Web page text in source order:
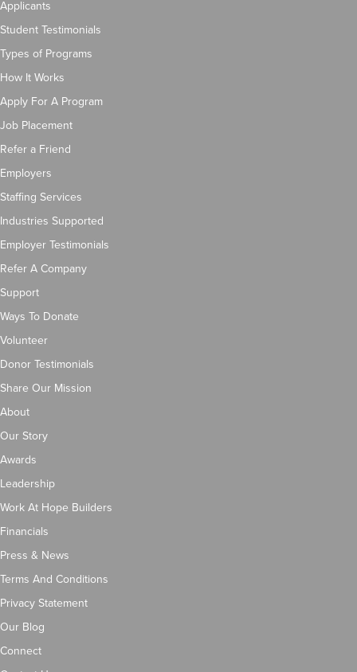
Applicants
Student Testimonials
Types of Programs
How It Works
Apply For A Program
Job Placement
Refer a Friend
Employers
Staffing Services
Industries Supported
Employer Testimonials
Refer A Company
Support
Ways To Donate
Volunteer
Donor Testimonials
Share Our Mission
About
Our Story
Awards
Leadership
Work At Hope Builders
Financials
Press & News
Terms And Conditions
Privacy Statement
Our Blog
Connect